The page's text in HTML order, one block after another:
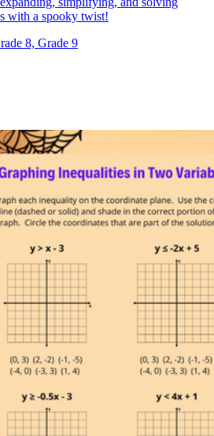
with a spooky twist!
8, Grade 9